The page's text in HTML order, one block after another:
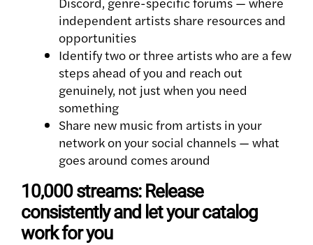
independent artists share resources and
opportunities
Identify two or three artists who are a few
steps ahead of you and reach out
genuinely, not just when you need
something
Share new music from artists in your
network on your social channels — what
goes around comes around
10,000 streams: Release
consistently and let your catalog
work for you